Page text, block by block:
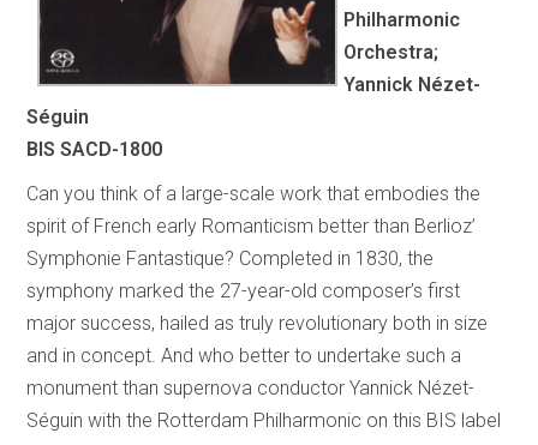
Philharmonic
Orchestra;
Yannick Nézet-
Séguin
BIS SACD-1800
Can you think of a large-scale work that embodies the
spirit of French early Romanticism better than Berlioz’
Symphonie Fantastique? Completed in 1830, the
symphony marked the 27-year-old composer’s first
major success, hailed as truly revolutionary both in size
and in concept. And who better to undertake such a
monument than supernova conductor Yannick Nézet-
Séguin with the Rotterdam Philharmonic on this BIS label